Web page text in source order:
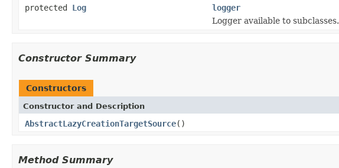
protected Log
logger
Logger available to subclasses.
Constructor Summary
Constructors
Constructor and Description
AbstractLazyCreationTargetSource()
Method Summary